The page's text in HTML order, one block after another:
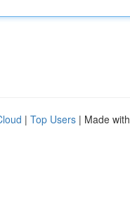
| Top Users | Made with